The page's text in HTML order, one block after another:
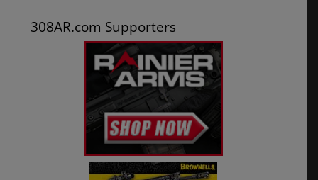
308AR.com Supporters